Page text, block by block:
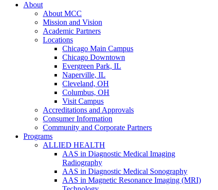
About
About MCC
Mission and Vision
Academic Partners
Locations
Chicago Main Campus
Chicago Downtown
Evergreen Park, IL
Naperville, IL
Cleveland, OH
Columbus, OH
Visit Campus
Accreditations and Approvals
Consumer Information
Community and Corporate Partners
Programs
ALLIED HEALTH
AAS in Diagnostic Medical Imaging
Radiography
AAS in Diagnostic Medical Sonography
AAS in Magnetic Resonance Imaging (MRI)